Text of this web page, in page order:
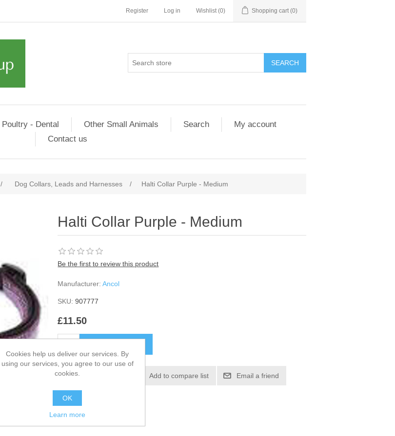
Register Log in Wishlist (0) Shopping cart (0)
Poultry - Dental Other Small Animals Search
My account
Contact us
/ Dog Collars, Leads and Harnesses / Halti Collar Purple - Medium
Halti Collar Purple - Medium
Be the first to review this product
Manufacturer: Ancol
SKU: 907777
£11.50
Cookies help us deliver our services. By
using our services, you agree to our use of
cookies.
OK
Learn more